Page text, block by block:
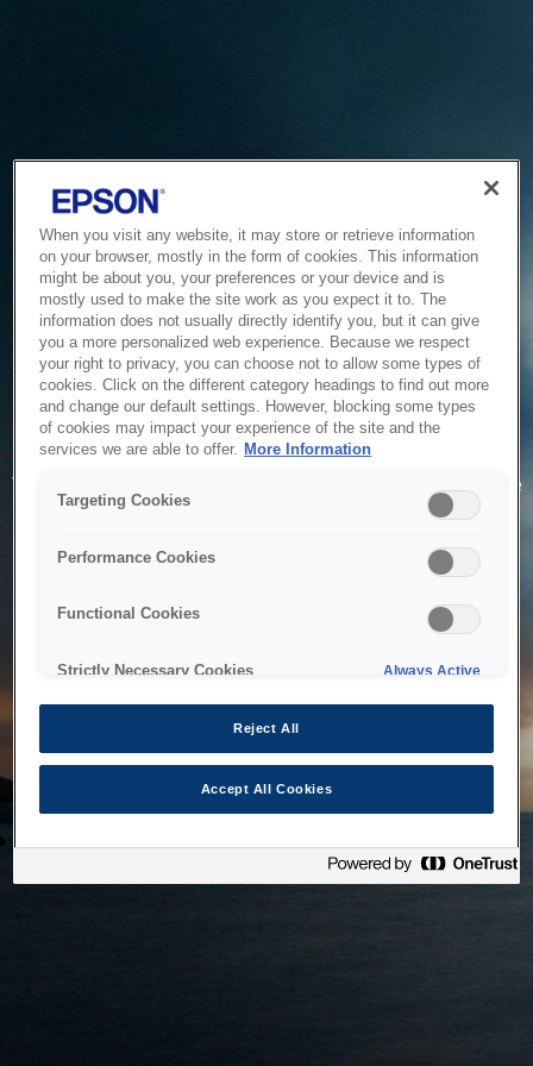
Service Unavailable
The system is temporarily unable to service your request due
to maintenance or technical reasons. We are working on
When you visit any website, it may store or retrieve information
on your browser, mostly in the form of cookies. This information
might be about you, your preferences or your device and is
mostly used to make the site work as you expect it to. The
information does not usually directly identify you, but it can give
you a more personalized web experience. Because we respect
your right to privacy, you can choose not to allow some types of
cookies. Click on the different category headings to find out more
and change our default settings. However, blocking some types
of cookies may impact your experience of the site and the
services we are able to offer. More Information
Targeting Cookies
Performance Cookies
Functional Cookies
Strictly Necessary Cookies Always Active
Reject All
Accept All Cookies